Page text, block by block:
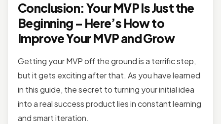
Conclusion: Your MVP Is Just the
Beginning – Here’s How to
Improve Your MVP and Grow
Getting your MVP off the ground is a terrific step,
but it gets exciting after that. As you have learned
in this guide, the secret to turning your initial idea
into a real success product lies in constant learning
and smart iteration.